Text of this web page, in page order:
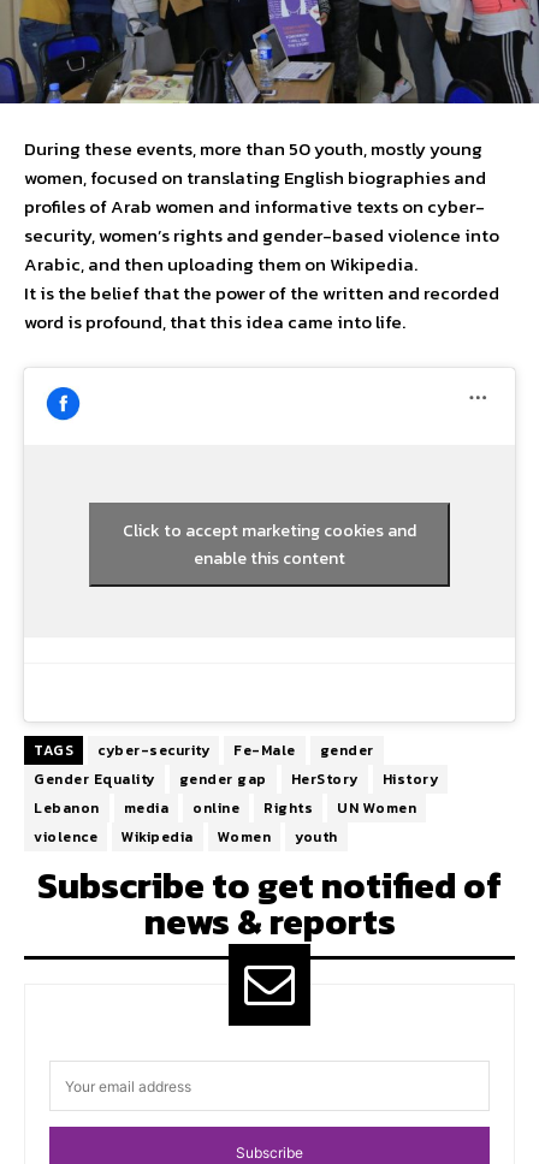
During these events, more than 50 youth, mostly young
women, focused on translating English biographies and
profiles of Arab women and informative texts on cyber-
security, women’s rights and gender-based violence into
Arabic, and then uploading them on Wikipedia.
It is the belief that the power of the written and recorded
word is profound, that this idea came into life.
Click to accept marketing cookies and
enable this content
TAGS cyber-security Fe-Male
gender
Gender Equality
gender gap HerStory
History
Lebanon
media online Rights
UN Women
violence
Wikipedia Women youth
Subscribe to get notified of
news & reports
Subscribe